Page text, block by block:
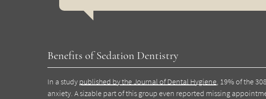
Benefits of Sedation Dentistry
In a study published by the Journal of Dental Hygiene , 19% of the
anxiety. A sizable part of this group even reported missing